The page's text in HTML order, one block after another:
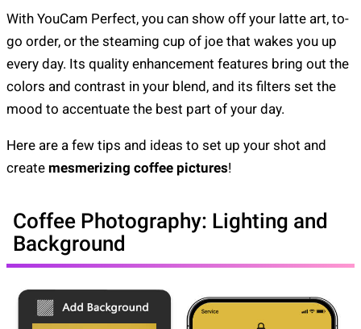
With YouCam Perfect, you can show off your latte art, to-
go order, or the steaming cup of joe that wakes you up
every day. Its quality enhancement features bring out the
colors and contrast in your blend, and its filters set the
mood to accentuate the best part of your day.
Here are a few tips and ideas to set up your shot and
create mesmerizing coffee pictures!
Coffee Photography: Lighting and
Background